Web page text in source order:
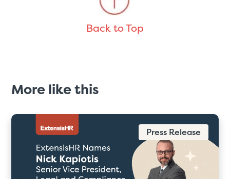
Back to Top
More like this
Press Release